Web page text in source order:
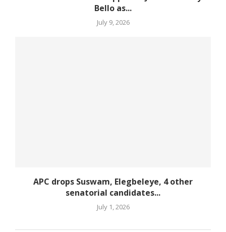
Bello as...
July 9, 2026
APC drops Suswam, Elegbeleye, 4 other
senatorial candidates...
July 1, 2026